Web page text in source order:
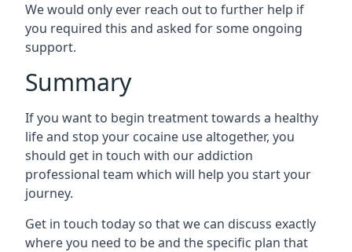
We would only ever reach out to further help if
you required this and asked for some ongoing
support.
Summary
If you want to begin treatment towards a healthy
life and stop your cocaine use altogether, you
should get in touch with our addiction
professional team which will help you start your
journey.
Get in touch today so that we can discuss exactly
where you need to be and the specific plan that